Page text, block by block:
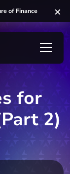
of Finance
for
2)